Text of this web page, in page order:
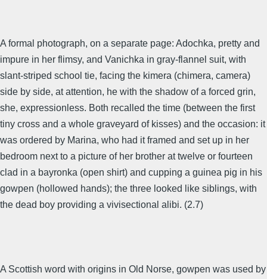
A formal photograph, on a separate page: Adochka, pretty and
impure in her flimsy, and Vanichka in gray-flannel suit, with
slant-striped school tie, facing the kimera (chimera, camera)
side by side, at attention, he with the shadow of a forced grin,
she, expressionless. Both recalled the time (between the first
tiny cross and a whole graveyard of kisses) and the occasion: it
was ordered by Marina, who had it framed and set up in her
bedroom next to a picture of her brother at twelve or fourteen
clad in a bayronka (open shirt) and cupping a guinea pig in his
gowpen (hollowed hands); the three looked like siblings, with
the dead boy providing a vivisectional alibi. (2.7)
A Scottish word with origins in Old Norse, gowpen was used by